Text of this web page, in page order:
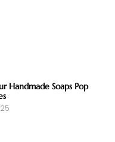
Handmade Soaps Pop